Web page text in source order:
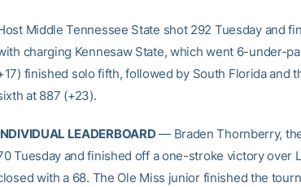
Middle Tennessee State shot 292 Tuesday and
charging Kennesaw State, which went 6-under-
finished solo fifth, followed by South Florida and
at 887 (+23).
LEADERBOARD— Braden Thornberry,
Tuesday and finished off a one-stroke victory over
with a 68. The Ole Miss junior finished the